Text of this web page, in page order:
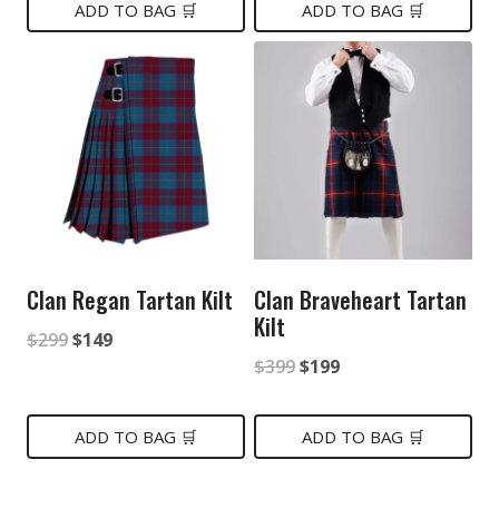
$149.$85.
ADD TO BAG 🛒
was:
$199.
is:
$119.
ADD TO BAG 🛒
Clan Regan Tartan Kilt
$299Original
was:
$299.
$149Current
is:
$149.
ADD TO BAG 🛒
Clan Braveheart Tartan
Kilt
$399Original
was:
$199Current
is:
ADD TO BAG 🛒